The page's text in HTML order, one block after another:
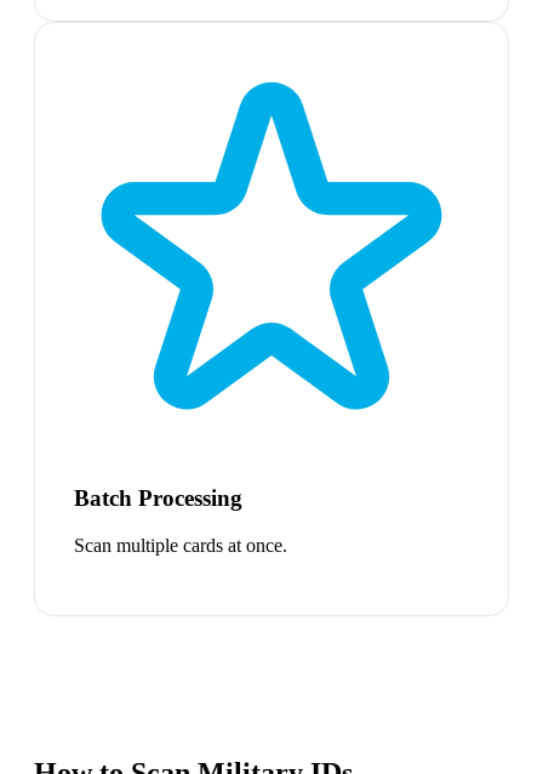
Batch Processing
Scan multiple cards at once.